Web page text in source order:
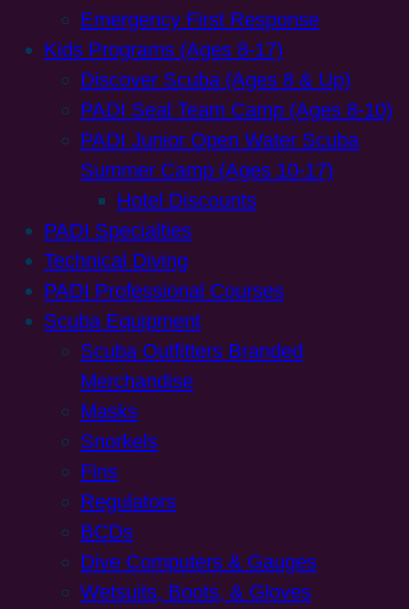
Emergency First Response
Kids Programs (Ages 8-17)
Discover Scuba (Ages 8 & Up)
PADI Seal Team Camp (Ages 8-10)
PADI Junior Open Water Scuba
Summer Camp (Ages 10-17)
Hotel Discounts
PADI Specialties
Technical Diving
PADI Professional Courses
Scuba Equipment
Scuba Outfitters Branded
Merchandise
Masks
Snorkels
Fins
Regulators
BCDs
Dive Computers & Gauges
Wetsuits, Boots, & Gloves